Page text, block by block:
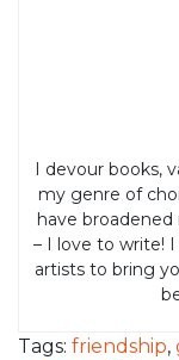
I devour books,
my genre of
have broadened
– I love to write!
artists to bring
Tags: friendship,